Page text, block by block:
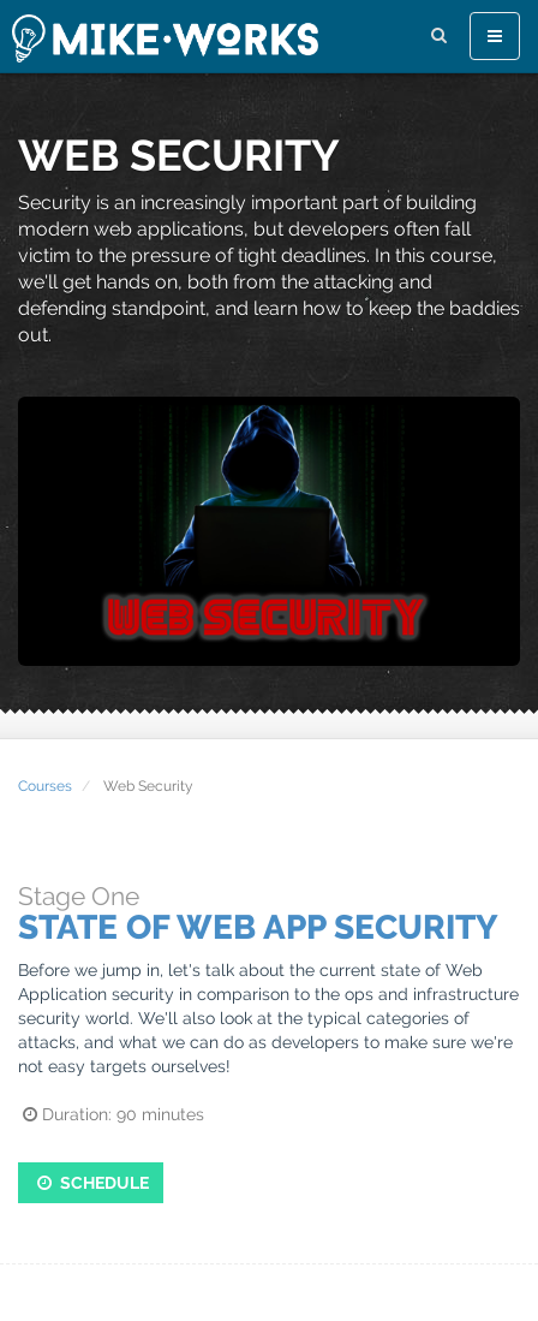
Toggle
WEB SECURITY
Security is an increasingly important part of building
modern web applications, but developers often fall
victim to the pressure of tight deadlines. In this course,
we'll get hands on, both from the attacking and
defending standpoint, and learn how to keep the baddies
out.
Courses Web Security
Stage One
STATE OF WEB APP SECURITY
Before we jump in, let's talk about the current state of Web
Application security in comparison to the ops and infrastructure
security world. We'll also look at the typical categories of
attacks, and what we can do as developers to make sure we're
not easy targets ourselves!
Duration: 90 minutes
SCHEDULE